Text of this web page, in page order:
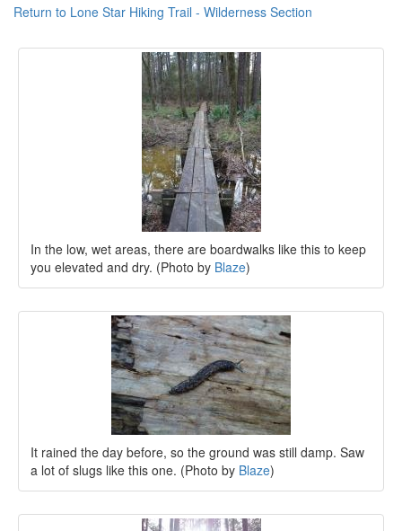
Return to Lone Star Hiking Trail - Wilderness Section
In the low, wet areas, there are boardwalks like this to keep
you elevated and dry. (Photo by Blaze)
It rained the day before, so the ground was still damp. Saw
a lot of slugs like this one. (Photo by Blaze)